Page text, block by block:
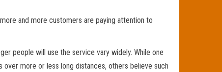
and more customers are paying attention to
people will use the service vary widely. While one
more or less long distances, others believe such